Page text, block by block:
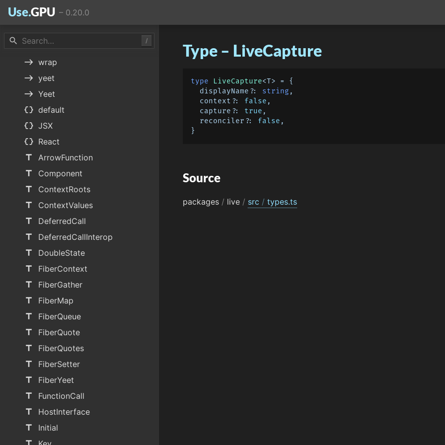
Use.GPU – 0.20.0
search /
east unquote
Unquote
east use
east wrap
east yeet
east Yeet
data_object default
data_object JSX
data_object React
title
ArrowFunction
title
Component
title
ContextRoots
title
ContextValues
title
DeferredCall
title
DeferredCallInterop
title
DoubleState
title
FiberContext
title
FiberGather
title
FiberMap
title
FiberQueue
title
FiberQuote
title
FiberQuotes
title
FiberSetter
title
FiberYeet
title
FunctionCall
title
HostInterface
title
Initial
Type – LiveCapture
type LiveCapture<T> = {
  displayName?:
string ,
  context?:
false ,
  capture?:
true ,
  reconciler?:
false ,
Source
packages / live / src / types.ts